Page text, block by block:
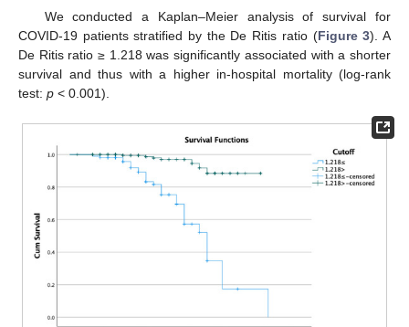
We conducted a Kaplan–Meier analysis of survival for
COVID-19 patients stratified by the De Ritis ratio (Figure 3). A
De Ritis ratio ≥ 1.218 was significantly associated with a shorter
survival and thus with a higher in-hospital mortality (log-rank
test: p < 0.001).